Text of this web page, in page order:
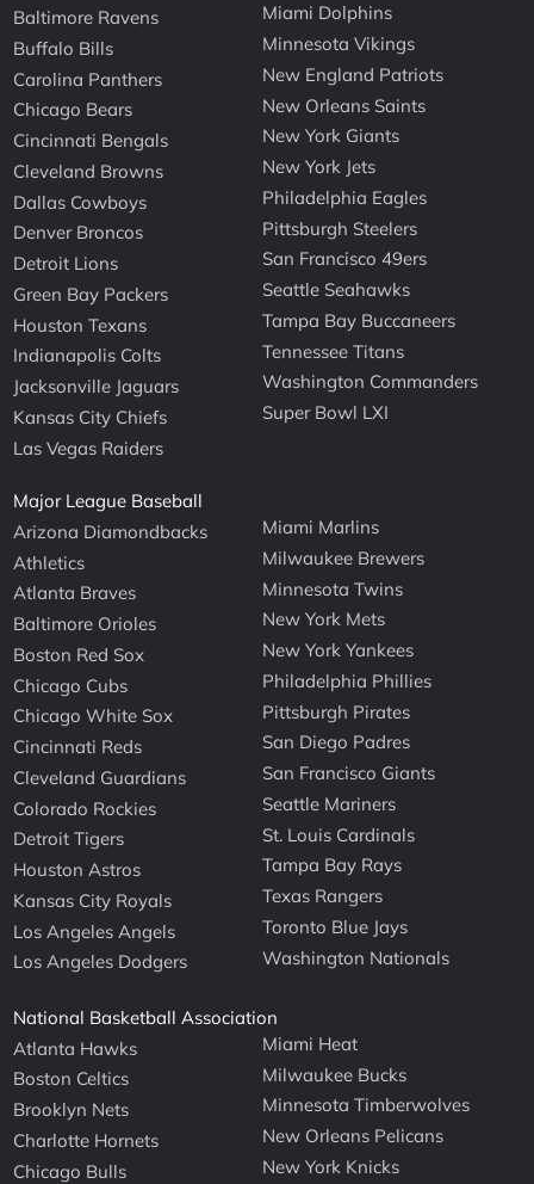
Baltimore Ravens
Buffalo Bills
Carolina Panthers
Chicago Bears
Cincinnati Bengals
Cleveland Browns
Dallas Cowboys
Denver Broncos
Detroit Lions
Green Bay Packers
Houston Texans
Indianapolis Colts
Jacksonville Jaguars
Kansas City Chiefs
Las Vegas Raiders
Miami Dolphins
Minnesota Vikings
New England Patriots
New Orleans Saints
New York Giants
New York Jets
Philadelphia Eagles
Pittsburgh Steelers
San Francisco 49ers
Seattle Seahawks
Tampa Bay Buccaneers
Tennessee Titans
Washington Commanders
Super Bowl LXI
Major League Baseball
Arizona Diamondbacks
Athletics
Atlanta Braves
Baltimore Orioles
Boston Red Sox
Chicago Cubs
Chicago White Sox
Cincinnati Reds
Cleveland Guardians
Colorado Rockies
Detroit Tigers
Houston Astros
Kansas City Royals
Los Angeles Angels
Los Angeles Dodgers
Miami Marlins
Milwaukee Brewers
Minnesota Twins
New York Mets
New York Yankees
Philadelphia Phillies
Pittsburgh Pirates
San Diego Padres
San Francisco Giants
Seattle Mariners
St. Louis Cardinals
Tampa Bay Rays
Texas Rangers
Toronto Blue Jays
Washington Nationals
National Basketball Association
Atlanta Hawks
Boston Celtics
Brooklyn Nets
Charlotte Hornets
Chicago Bulls
Miami Heat
Milwaukee Bucks
Minnesota Timberwolves
New Orleans Pelicans
New York Knicks